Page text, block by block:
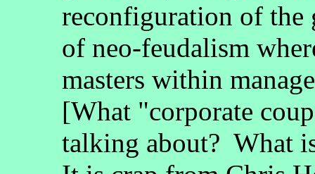
reconfiguration of the
of neo-feudalism
masters within
[What "corporate
talking about? What